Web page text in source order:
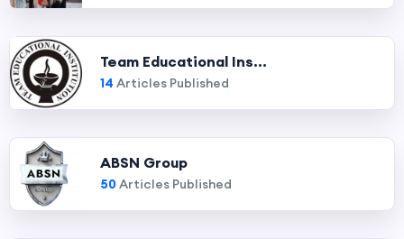
Team Educational Ins...
14 Articles Published
ABSN Group
50Articles Published